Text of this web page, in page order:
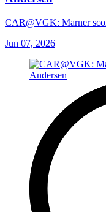
CAR@VGK: Marner
Jun 07, 2026